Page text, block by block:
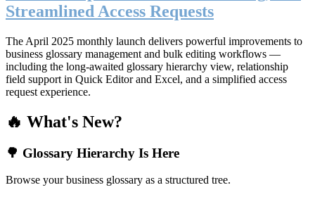
Streamlined Access Requests
The April 2025 monthly launch delivers powerful improvements to
business glossary management and bulk editing workflows —
including the long-awaited glossary hierarchy view, relationship
field support in Quick Editor and Excel, and a simplified access
request experience.
🔥 What's New?
🌳 Glossary Hierarchy Is Here
Browse your business glossary as a structured tree.